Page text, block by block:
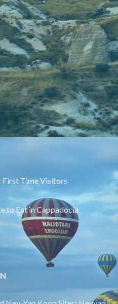
First Time Visitors
to Eat in Cappadocia